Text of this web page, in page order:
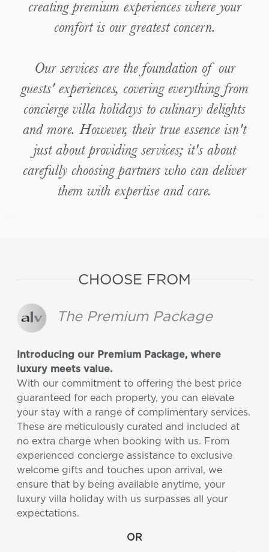
creating premium experiences where your
comfort is our greatest concern.
Our services are the foundation of our
guests' experiences, covering everything from
concierge villa holidays to culinary delights
and more. However, their true essence isn't
just about providing services; it's about
carefully choosing partners who can deliver
them with expertise and care.
CHOOSE FROM
The Premium Package
Introducing our Premium Package, where
luxury meets value.
With our commitment to offering the best price
guaranteed for each property, you can elevate
your stay with a range of complimentary services.
These are meticulously curated and included at
no extra charge when booking with us. From
experienced concierge assistance to exclusive
welcome gifts and touches upon arrival, we
ensure that by being available anytime, your
luxury villa holiday with us surpasses all your
expectations.
OR